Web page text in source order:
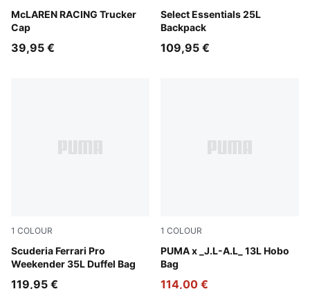
McLAREN RACING Trucker
Cap
Puma Black
39,95 €
Select Essentials 25L
Backpack
Moss Veil-PUMA Black
109,95 €
1 COLOUR
Scuderia Ferrari Pro
Weekender 35L Duffel Bag
Puma Black
119,95 €
1 COLOUR
PUMA x _J.L-A.L_ 13L Hobo
Bag
Dark Umber
114,00 €